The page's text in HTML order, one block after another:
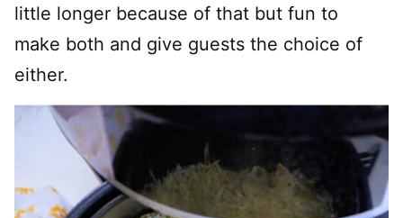
little longer because of that but fun to
make both and give guests the choice of
either.